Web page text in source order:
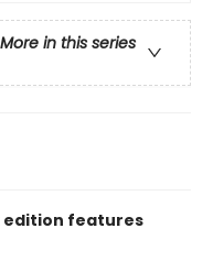
More in this series
edition features